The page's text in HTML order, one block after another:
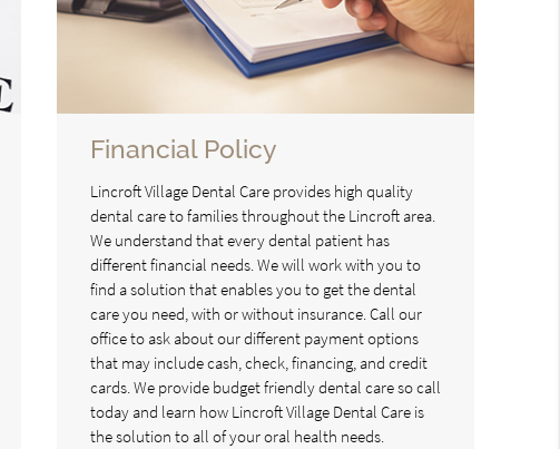
Financial Policy
Lincroft Village Dental Care provides high quality
dental care to families throughout the Lincroft area.
We understand that every dental patient has
different financial needs. We will work with you to
find a solution that enables you to get the dental
care you need, with or without insurance. Call our
office to ask about our different payment options
that may include cash, check, financing, and credit
cards. We provide budget friendly dental care so call
today and learn how Lincroft Village Dental Care is
the solution to all of your oral health needs.